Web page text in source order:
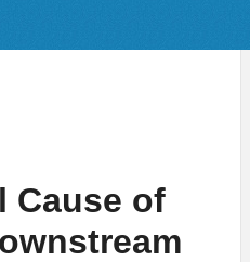
Cause of